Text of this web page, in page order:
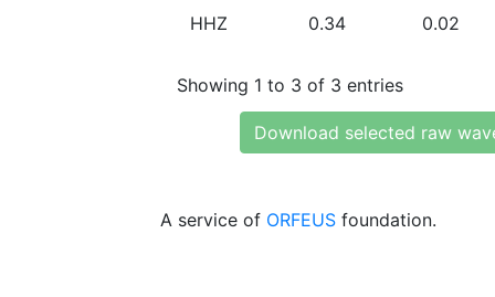
HHZ 0.34 0.02
Showing 1 to 3 of 3 entries
Download selected raw
A service of ORFEUS foundation.